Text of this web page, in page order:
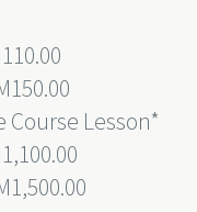
Course Lesson*